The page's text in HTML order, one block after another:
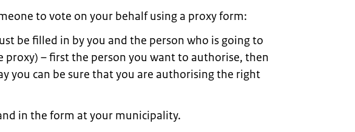
to vote on your behalf using a proxy form:
be filled in by you and the person who is going to
proxy) – first the person you want to authorise, then
you can be sure that you are authorising the right
in the form at your municipality.